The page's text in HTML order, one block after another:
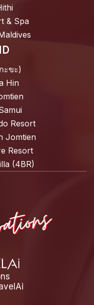
& Spa
ะขะ)
Hin
Resort
Jomtien
Resort
(4BR)